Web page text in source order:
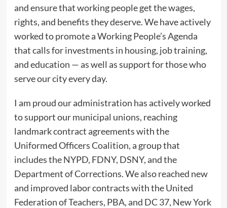
and ensure that working people get the wages,
rights, and benefits they deserve. We have actively
worked to promote a Working People’s Agenda
that calls for investments in housing, job training,
and education — as well as support for those who
serve our city every day.
I am proud our administration has actively worked
to support our municipal unions, reaching
landmark contract agreements with the
Uniformed Officers Coalition, a group that
includes the NYPD, FDNY, DSNY, and the
Department of Corrections. We also reached new
and improved labor contracts with the United
Federation of Teachers, PBA, and DC 37, New York